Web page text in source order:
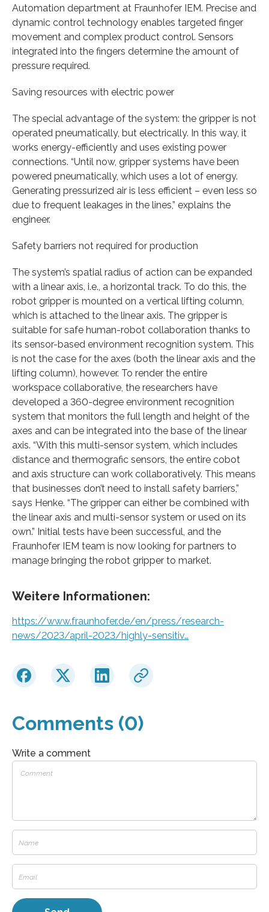
Automation department at Fraunhofer IEM. Precise and
dynamic control technology enables targeted finger
movement and complex product control. Sensors
integrated into the fingers determine the amount of
pressure required.
Saving resources with electric power
The special advantage of the system: the gripper is not
operated pneumatically, but electrically. In this way, it
works energy-efficiently and uses existing power
connections. “Until now, gripper systems have been
powered pneumatically, which uses a lot of energy.
Generating pressurized air is less efficient – even less so
due to frequent leakages in the lines,” explains the
engineer.
Safety barriers not required for production
The system’s spatial radius of action can be expanded
with a linear axis, i.e., a horizontal track. To do this, the
robot gripper is mounted on a vertical lifting column,
which is attached to the linear axis. The gripper is
suitable for safe human-robot collaboration thanks to
its sensor-based environment recognition system. This
is not the case for the axes (both the linear axis and the
lifting column), however. To render the entire
workspace collaborative, the researchers have
developed a 360-degree environment recognition
system that monitors the full length and height of the
axes and can be integrated into the base of the linear
axis. “With this multi-sensor system, which includes
distance and thermografic sensors, the entire cobot
and axis structure can work collaboratively. This means
that businesses don’t need to install safety barriers,”
says Henke. “The gripper can either be combined with
the linear axis and multi-sensor system or used on its
own.” Initial tests have been successful, and the
Fraunhofer IEM team is now looking for partners to
manage bringing the robot gripper to market.
Weitere Informationen:
https://www.fraunhofer.de/en/press/research-
news/2023/april-2023/highly-sensitiv…
Comments (0)
Write a comment